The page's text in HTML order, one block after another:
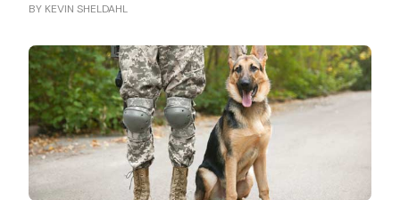
BY KEVIN SHELDAHL